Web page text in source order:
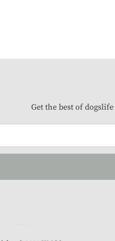
Get the best of